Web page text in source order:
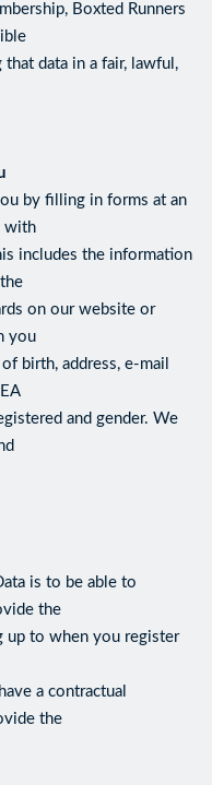
Boxted Runners
data in a fair, lawful,
by filling in forms at an
with
includes the information
on our website or
you
birth, address, e-mail
and gender. We
is to be able to
the
up to when you register
a contractual
the